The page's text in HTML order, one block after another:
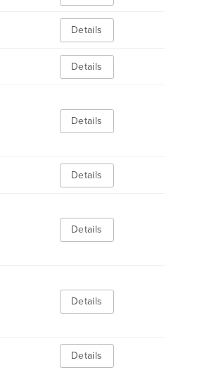
Details
Details
Details
Details
Details
Details
Details